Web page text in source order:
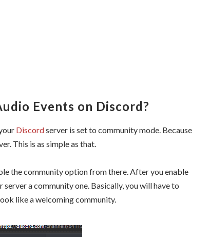
Events on Discord?
Discordserver is set to community mode. Because
This is as simple as that.
the community option from there. After you enable
a community one. Basically, you will have to
like a welcoming community.